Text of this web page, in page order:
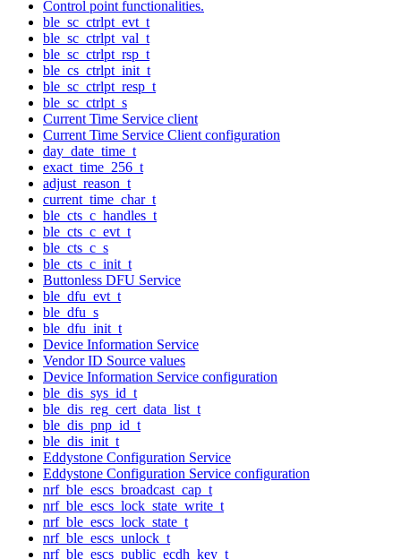
Control point functionalities.
ble_sc_ctrlpt_evt_t
ble_sc_ctrlpt_val_t
ble_sc_ctrlpt_rsp_t
ble_cs_ctrlpt_init_t
ble_sc_ctrlpt_resp_t
ble_sc_ctrlpt_s
Current Time Service client
Current Time Service Client configuration
day_date_time_t
exact_time_256_t
adjust_reason_t
current_time_char_t
ble_cts_c_handles_t
ble_cts_c_evt_t
ble_cts_c_s
ble_cts_c_init_t
Buttonless DFU Service
ble_dfu_evt_t
ble_dfu_s
ble_dfu_init_t
Device Information Service
Vendor ID Source values
Device Information Service configuration
ble_dis_sys_id_t
ble_dis_reg_cert_data_list_t
ble_dis_pnp_id_t
ble_dis_init_t
Eddystone Configuration Service
Eddystone Configuration Service configuration
nrf_ble_escs_broadcast_cap_t
nrf_ble_escs_lock_state_write_t
nrf_ble_escs_lock_state_t
nrf_ble_escs_unlock_t
nrf_ble_escs_public_ecdh_key_t